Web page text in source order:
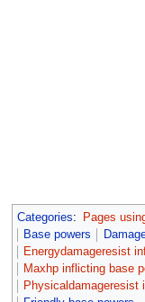
Categories:
Pages
Base powers
Energydamageresist
Maxhp inflicting base
Physicaldamageresist